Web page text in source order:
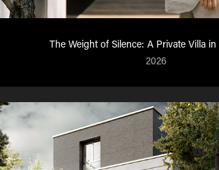
The Weight of Silence: A Private Villa
2026